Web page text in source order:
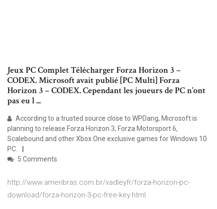
Jeux PC Complet Télécharger Forza Horizon 3 –
CODEX. Microsoft avait publié [PC Multi] Forza
Horizon 3 – CODEX. Cependant les joueurs de PC n’ont
pas eu l ...
According to a trusted source close to WPDang, Microsoft is
planning to release Forza Horizon 3, Forza Motorsport 6,
Scalebound and other Xbox One exclusive games for Windows 10
PC.
5 Comments
http://www.ameribras.com.br/xadleyfr/forza-horizon-pc-
download/forza-horizon-3-pc-free-key.html